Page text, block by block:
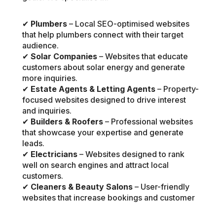
✔ Plumbers– Local SEO-optimised websites
that help plumbers connect with their target
audience.
✔ Solar Companies– Websites that educate
customers about solar energy and generate
more inquiries.
✔ Estate Agents & Letting Agents– Property-
focused websites designed to drive interest
and inquiries.
✔ Builders & Roofers– Professional websites
that showcase your expertise and generate
leads.
✔ Electricians– Websites designed to rank
well on search engines and attract local
customers.
✔ Cleaners & Beauty Salons– User-friendly
websites that increase bookings and customer